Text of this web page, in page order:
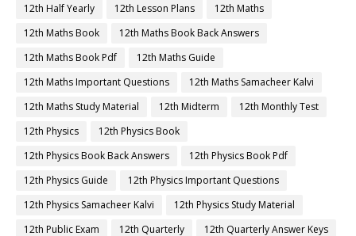
12th Half Yearly
12th Lesson Plans
12th Maths
12th Maths Book
12th Maths Book Back Answers
12th Maths Book Pdf
12th Maths Guide
12th Maths Important Questions
12th Maths Samacheer Kalvi
12th Maths Study Material
12th Midterm
12th Monthly Test
12th Physics
12th Physics Book
12th Physics Book Back Answers
12th Physics Book Pdf
12th Physics Guide
12th Physics Important Questions
12th Physics Samacheer Kalvi
12th Physics Study Material
12th Public Exam
12th Quarterly
12th Quarterly Answer Keys